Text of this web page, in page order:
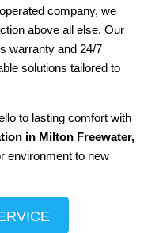
company, we
above all else. Our
warranty and 24/7
solutions tailored to
to lasting comfort with
in Milton Freewater,
environment to new